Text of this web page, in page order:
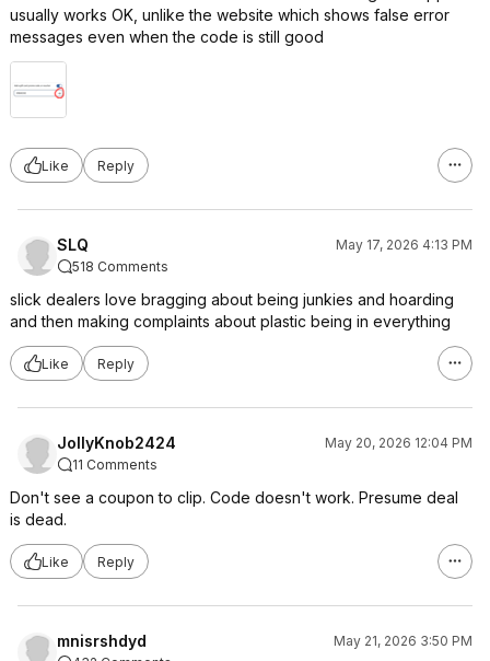
usually works OK, unlike the website which shows false error
messages even when the code is still good
Like Reply
SLQ
May 17, 2026 4:13 PM
518 Comments
slick dealers love bragging about being junkies and hoarding
and then making complaints about plastic being in everything
Like Reply
JollyKnob2424
May 20, 2026 12:04 PM
11 Comments
Don't see a coupon to clip. Code doesn't work. Presume deal
is dead.
Like Reply
mnisrshdyd
May 21, 2026 3:50 PM